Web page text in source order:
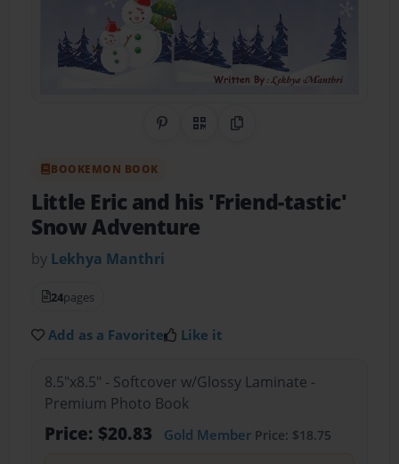
Share on Pinterest
QR CodeCopy Link
BOOKEMON BOOK
Little Eric and his 'Friend-tastic'
Snow Adventure
by Lekhya Manthri
24pages
Add as a Favorite Like it
8.5"x8.5" - Softcover w/Glossy Laminate -
Premium Photo Book
Price: $20.83 Gold MemberPrice: $18.75